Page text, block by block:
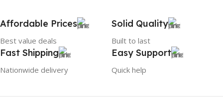
Affordable Prices
Best value deals
Solid Quality
Built to last
Fast Shipping
Nationwide delivery
Easy Support
Quick help